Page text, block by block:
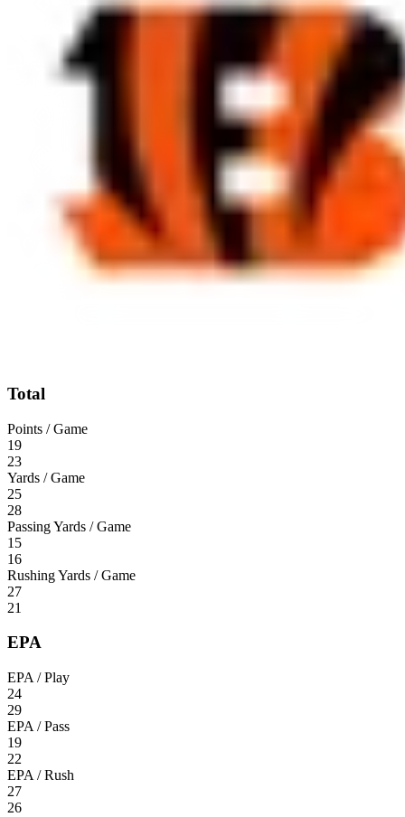
Total
Points / Game
19
23
Yards / Game
25
28
Passing Yards / Game
15
16
Rushing Yards / Game
27
21
EPA
EPA / Play
24
29
EPA / Pass
19
22
EPA / Rush
27
26